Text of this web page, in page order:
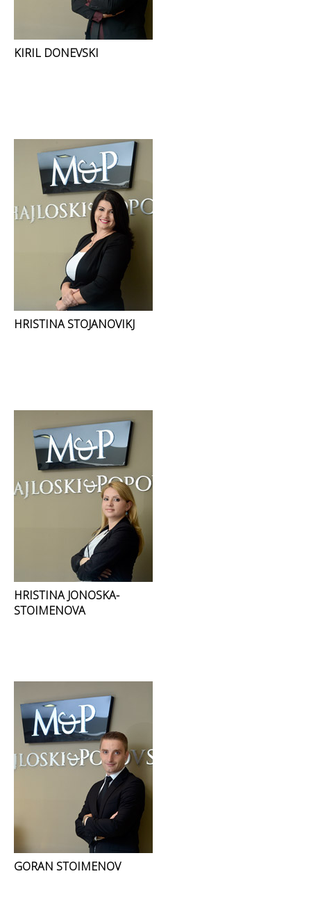
KIRIL DONEVSKI
HRISTINA STOJANOVIKJ
HRISTINA JONOSKA-
STOIMENOVA
GORAN STOIMENOV